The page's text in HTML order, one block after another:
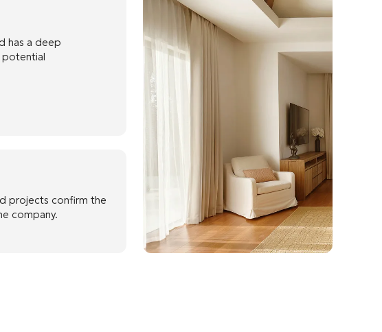
has a deep
potential
projects confirm the
company.